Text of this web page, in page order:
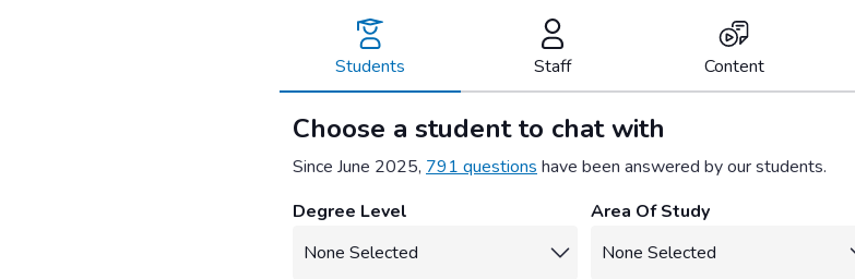
contentStudents Staff Content
Choose a student to chat with
Since June 2025, 791 questions have been answered by our students.
Degree Level
Area Of Study